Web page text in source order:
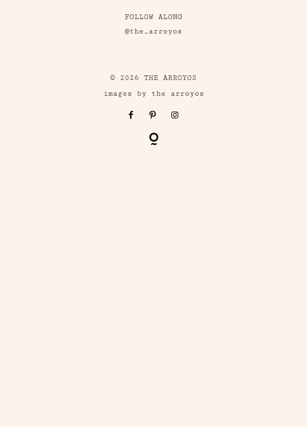
FOLLOW ALONG
@the_arroyos
© 2026 THE ARROYOS
images by the arroyos